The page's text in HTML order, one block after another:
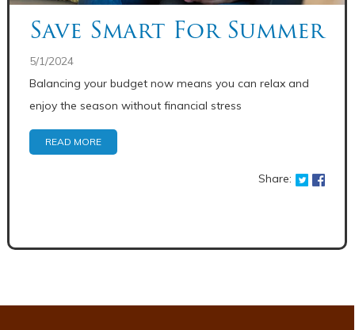
Save Smart For Summer
5/1/2024
Balancing your budget now means you can relax and
enjoy the season without financial stress
READ MORE
Share: